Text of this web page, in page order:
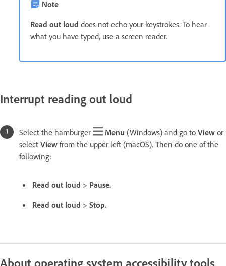
Note
Read out loud does not echo your keystrokes. To hear
what you have typed, use a screen reader.
Interrupt reading out loud
Select the hamburger Menu (Windows) and go to View or
select View from the upper left (macOS). Then do one of the
following:
Read out loud > Pause.
Read out loud > Stop.